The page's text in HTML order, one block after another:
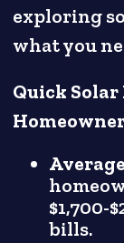
exploring
what you
Quick Solar
$1,700-
bills.